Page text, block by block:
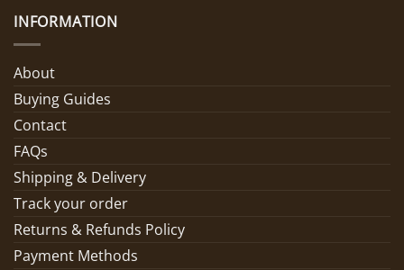
INFORMATION
About
Buying Guides
Contact
FAQs
Shipping & Delivery
Track your order
Returns & Refunds Policy
Payment Methods